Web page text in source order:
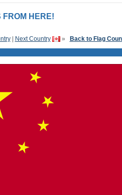
FROM HERE!
| Next Country » Back to Flag